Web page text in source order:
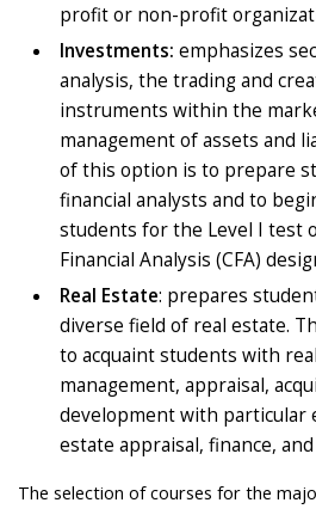
profit or non-profit
Investments: emphasizes
analysis, the trading and
instruments within the
management of assets and
of this option is to prepare
financial analysts and to
students for the Level I test
Financial Analysis (CFA)
Real Estate: prepares
diverse field of real estate.
to acquaint students with
management, appraisal,
development with particular
estate appraisal, finance,
The selection of courses for the